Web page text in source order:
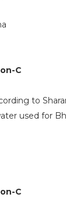
C
to
used for
C